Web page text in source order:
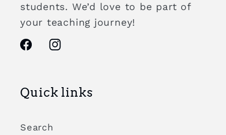
students. We’d love to be part of
your teaching journey!
FacebookInstagram
Quick links
Search